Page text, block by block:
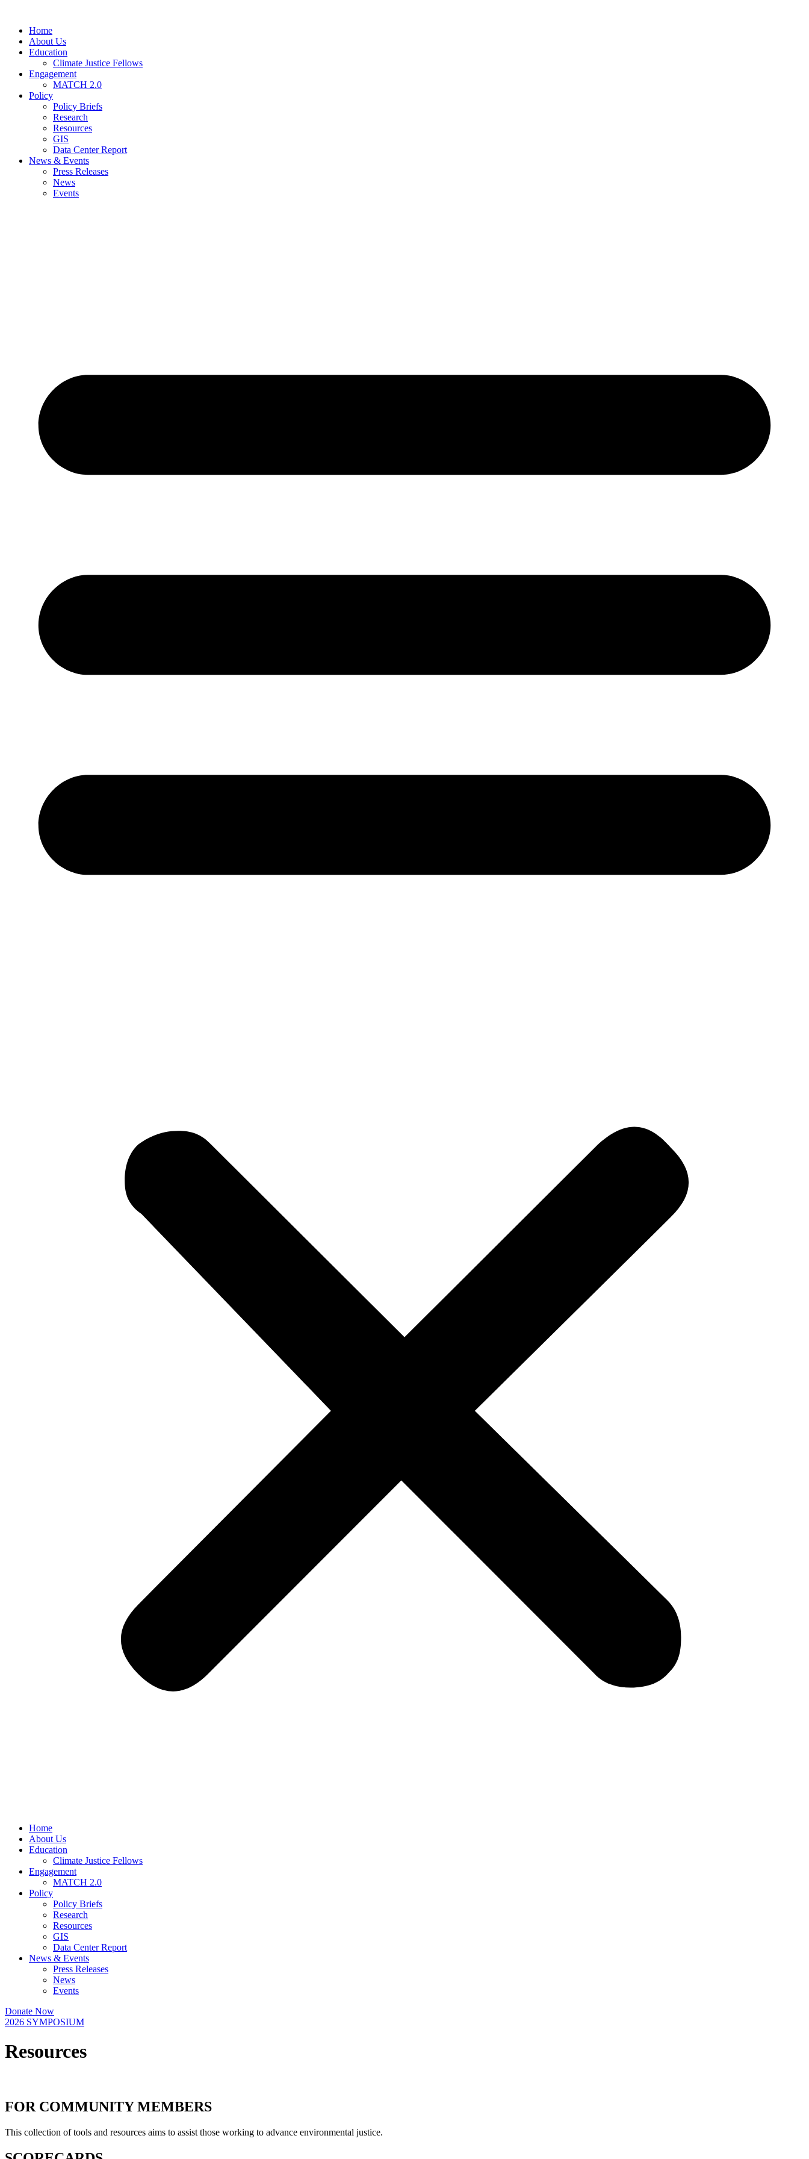
Home
About Us
Education
Climate Justice Fellows
Engagement
MATCH 2.0
Policy
Policy Briefs
Research
Resources
GIS
Data Center Report
News & Events
Press Releases
News
Events
Home
About Us
Education
Climate Justice Fellows
Engagement
MATCH 2.0
Policy
Policy Briefs
Research
Resources
GIS
Data Center Report
News & Events
Press Releases
News
Events
Donate Now
2026 SYMPOSIUM
Resources
FOR COMMUNITY MEMBERS
This collection of tools and resources aims to assist those working to advance environmental justice.